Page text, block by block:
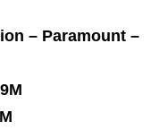
– Paramount –